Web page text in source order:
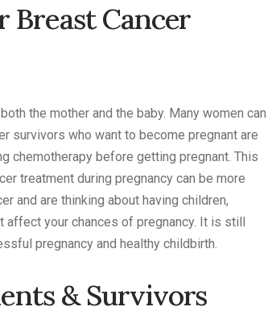
Breast Cancer
the mother and the baby. Many women can
survivors who want to become pregnant are
chemotherapy before getting pregnant. This
treatment during pregnancy can be more
and are thinking about having children,
affect your chances of pregnancy. It is still
pregnancy and healthy childbirth.
& Survivors